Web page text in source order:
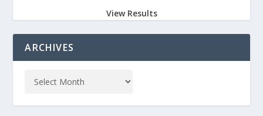
View Results
ARCHIVES